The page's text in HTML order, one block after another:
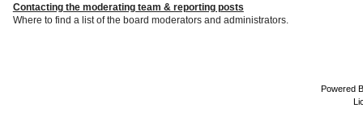
Contacting the moderating team & reporting posts
Where to find a list of the board moderators and administrators.
Powered